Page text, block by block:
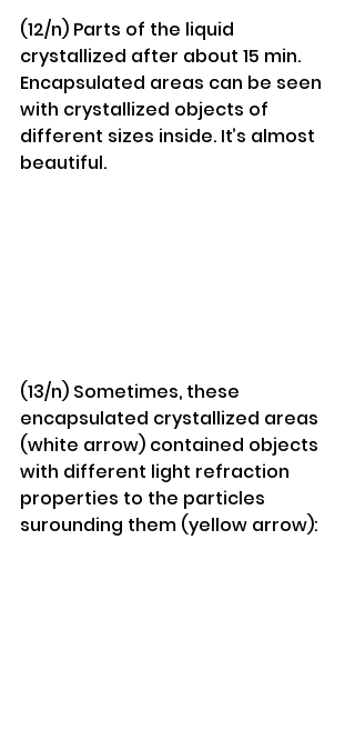
(12/n) Parts of the liquid
crystallized after about 15 min.
Encapsulated areas can be seen
with crystallized objects of
different sizes inside. It’s almost
beautiful.
(13/n) Sometimes, these
encapsulated crystallized areas
(white arrow) contained objects
with different light refraction
properties to the particles
surounding them (yellow arrow):